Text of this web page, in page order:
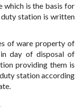
which is the basis for
station is written
of ware property of
day of disposal of
providing them is
station according